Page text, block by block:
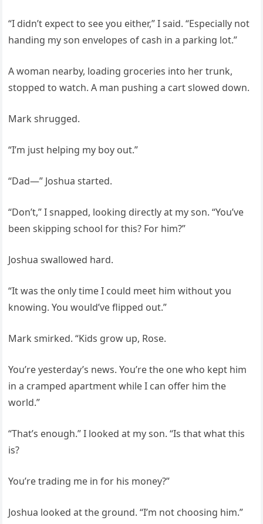
“I didn’t expect to see you either,” I said. “Especially not
handing my son envelopes of cash in a parking lot.”
A woman nearby, loading groceries into her trunk,
stopped to watch. A man pushing a cart slowed down.
Mark shrugged.
“I’m just helping my boy out.”
“Dad—” Joshua started.
“Don’t,” I snapped, looking directly at my son. “You’ve
been skipping school for this? For him?”
Joshua swallowed hard.
“It was the only time I could meet him without you
knowing. You would’ve flipped out.”
Mark smirked. “Kids grow up, Rose.
You’re yesterday’s news. You’re the one who kept him
in a cramped apartment while I can offer him the
world.”
“That’s enough.” I looked at my son. “Is that what this
is?
You’re trading me in for his money?”
Joshua looked at the ground. “I’m not choosing him.”